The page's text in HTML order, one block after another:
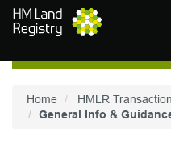
Skip to main content
Home
HMLR
General Info &